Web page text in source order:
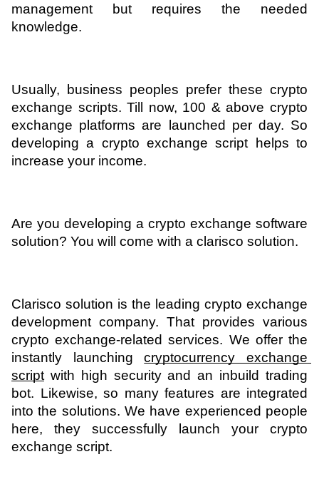
management but requires the needed
knowledge.
Usually, business peoples prefer these crypto
exchange scripts. Till now, 100 & above crypto
exchange platforms are launched per day. So
developing a crypto exchange script helps to
increase your income.
Are you developing a crypto exchange software
solution? You will come with a clarisco solution.
Clarisco solution is the leading crypto exchange
development company. That provides various
crypto exchange-related services. We offer the
instantly launching cryptocurrency exchange
script with high security and an inbuild trading
bot. Likewise, so many features are integrated
into the solutions. We have experienced people
here, they successfully launch your crypto
exchange script.